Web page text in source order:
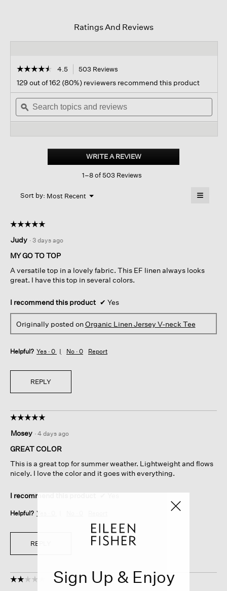
Ratings And Reviews
☆☆☆☆☆
☆☆☆☆☆
out
of
stars.
Read
Linen
4.5 503 Reviews
navigate
to
reviews.
129 out of 162 (80%) reviewers recommend this product
Search
topics
and
ϙ
WRITE A REVIEW.
This
action
1–8 of 503 Reviews
Sort by: Most Recent ▼
Menu ≡
below
☆☆☆☆☆
☆☆☆☆☆
out
of
stars.
Judy · 3 days ago
MY GO TO TOP
A versatile top in a lovely fabric. This EF linen always looks
great. I have this top in several colors.
I recommend this product ✔ Yes
Originally posted onOrganic Linen Jersey V-neck Tee
Helpful? Yes · 0 No · 0 Report
REPLY
☆☆☆☆☆
☆☆☆☆☆
out
of
stars.
Mosey · 4 days ago
GREAT COLOR
This is a great top for summer weather. Lightweight and flows
nicely. I love the color and it goes with everything.
I recommend this product
Helpful? Yes ·
REPLY
☆☆☆☆☆
☆☆☆☆☆ Sign Up & Enjoy